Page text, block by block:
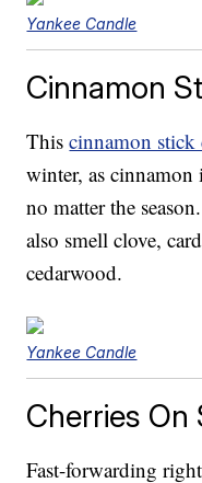
Yankee Candle
Cinnamon
Thiscinnamon stick
winter, as
no matter the
also smell clove,
cedarwood.
Yankee Candle
Cherries On
Fast-forwarding